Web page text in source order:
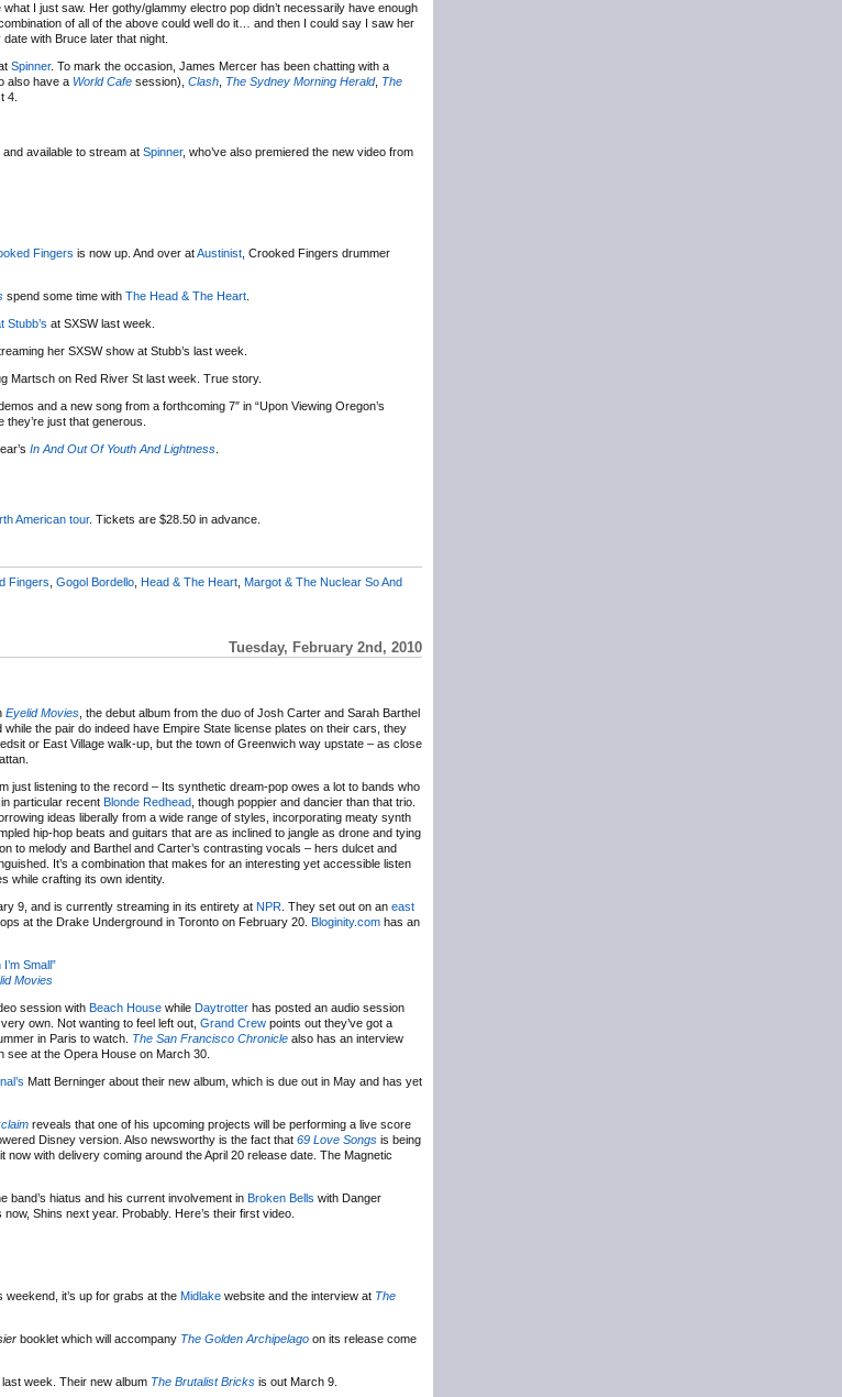
I just saw. Her gothy/glammy electro pop didn’t necessarily have enough
of all of the above could well do it… and then I could say I saw her
with Bruce later that night.
Spinner. To mark the occasion, James Mercer has been chatting with a
also have a World Cafe session), Clash The Sydney Morning Herald, The
4.
available to stream at Spinner, who’ve also premiered the new video from
Fingers is now up. And over atAustinist , Crooked Fingers drummer
spend some time with The Head & The Heart
Stubb’s at SXSW last week.
her SXSW show at Stubb’s last week.
Martsch on Red River St last week. True story.
and a new song from a forthcoming 7″ in “Upon Viewing Oregon’s
just that generous.
In And Out Of Youth And Lightness
American tour. Tickets are $28.50 in advance.
Fingers Gogol Bordello Head & The Heart Margot & The Nuclear So And
Tuesday, February 2nd, 2010
Eyelid Movies , the debut album from the duo of Josh Carter and Sarah Barthel
while the pair do indeed have Empire State license plates on their cars, they
or East Village walk-up, but the town of Greenwich way upstate – as close
just listening to the record – Its synthetic dream-pop owes a lot to bands who
particular recent Blonde Redhead , though poppier and dancier than that trio.
ideas liberally from a wide range of styles, incorporating meaty synth
hip-hop beats and guitars that are as inclined to jangle as drone and tying
to melody and Barthel and Carter’s contrasting vocals – hers dulcet and
It’s a combination that makes for an interesting yet accessible listen
while crafting its own identity.
9, and is currently streaming in its entirety at NPR . They set out on an east
at the Drake Underground in Toronto on February 20. Bloginity.com has an
Small”
Movies
session with Beach House while Daytrotter has posted an audio session
own. Not wanting to feel left out, Grand Crew points out they’ve got a
in Paris to watch. The San Francisco Chronicle also has an interview
see at the Opera House on March 30.
Matt Berninger about their new album, which is due out in May and has yet
reveals that one of his upcoming projects will be performing a live score
Disney version. Also newsworthy is the fact that 69 Love Songs is being
with delivery coming around the April 20 release date. The Magnetic
band’s hiatus and his current involvement in Broken Bells with Danger
Shins next year. Probably. Here’s their first video.
weekend, it’s up for grabs at the Midlake website and the interview at The
booklet which will accompany The Golden Archipelago on its release come
last week. Their new album The Brutalist Bricks is out March 9.